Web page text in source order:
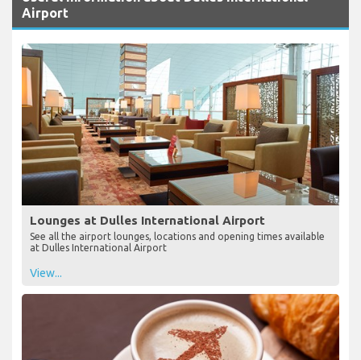
Airport
Lounges at Dulles International Airport
See all the airport lounges, locations and opening times available
at Dulles International Airport
View...